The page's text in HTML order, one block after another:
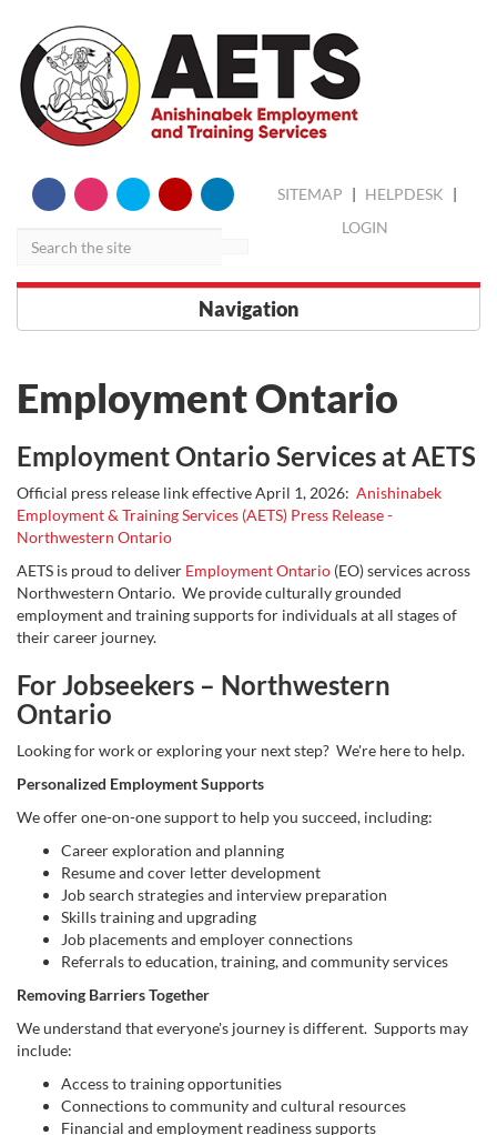
skip
SITEMAP | HELPDESK |
LOGIN
Navigation
Employment Ontario
Employment Ontario Services at AETS
Official press release link effective April 1, 2026: Anishinabek
Employment & Training Services (AETS) Press Release -
Northwestern Ontario
AETS is proud to deliver Employment Ontario (EO) services across
Northwestern Ontario. We provide culturally grounded
employment and training supports for individuals at all stages of
their career journey.
For Jobseekers – Northwestern
Ontario
Looking for work or exploring your next step? We're here to help.
Personalized Employment Supports
We offer one-on-one support to help you succeed, including:
Career exploration and planning
Resume and cover letter development
Job search strategies and interview preparation
Skills training and upgrading
Job placements and employer connections
Referrals to education, training, and community services
Removing Barriers Together
We understand that everyone's journey is different. Supports may
include:
Access to training opportunities
Connections to community and cultural resources
Financial and employment readiness supports